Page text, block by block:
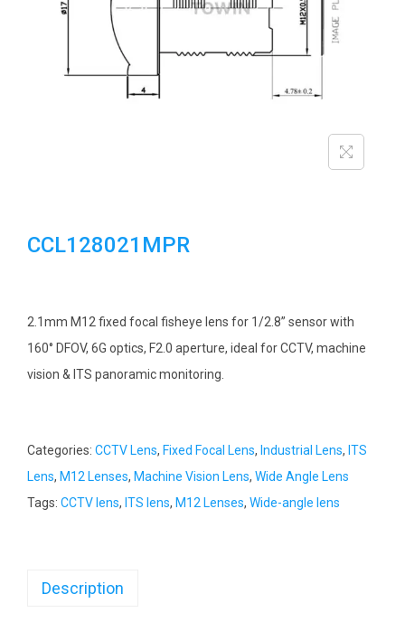
i
n
CCL128021MPR
2.1mm M12 fixed focal fisheye lens for 1/2.8” sensor with
160° DFOV, 6G optics, F2.0 aperture, ideal for CCTV, machine
vision & ITS panoramic monitoring.
Categories: CCTV Lens, Fixed Focal Lens, Industrial Lens, ITS
Lens, M12 Lenses, Machine Vision Lens, Wide Angle Lens
Tags: CCTV lens, ITS lens, M12 Lenses, Wide-angle lens
Description